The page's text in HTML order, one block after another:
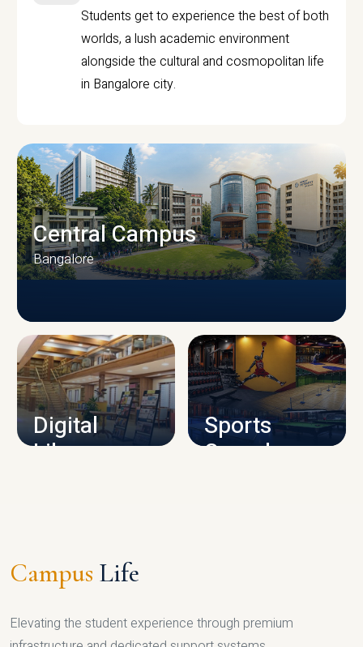
Students get to experience the best of both
worlds, a lush academic environment
alongside the cultural and cosmopolitan life
in Bangalore city.
CAMPUS INFRASTRUCTURE
Central Campus
Bangalore
Digital
Library
Sports
Complex
Campus Life
Elevating the student experience through premium